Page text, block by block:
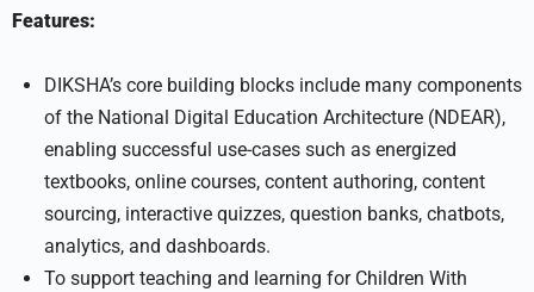
Features:
DIKSHA’s core building blocks include many components
of the National Digital Education Architecture (NDEAR),
enabling successful use-cases such as energized
textbooks, online courses, content authoring, content
sourcing, interactive quizzes, question banks, chatbots,
analytics, and dashboards.
To support teaching and learning for Children With